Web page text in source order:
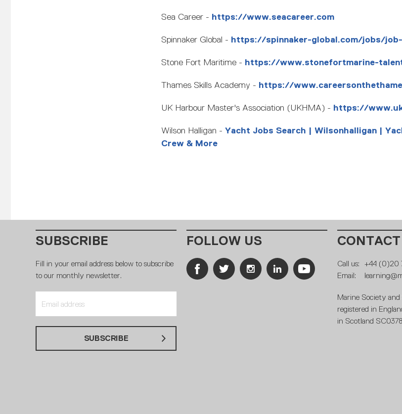
Sea Career - https://www.seacareer.com
Spinnaker Global - https://spinnaker-global.com/jobs/
Stone Fort Maritime - https://www.stonefortmarine-
Thames Skills Academy - https://
UK Harbour Master's Association (UKHMA) - https://
Wilson Halligan - Yacht Jobs Search | Wilsonhalligan |
Crew & More
SUBSCRIBE
Fill in your email address below to subscribe
to our monthly newsletter.
SUBSCRIBE
FOLLOW US
Call us:
+44 (0)20
Email:
Marine Society and
registered in
in Scotland